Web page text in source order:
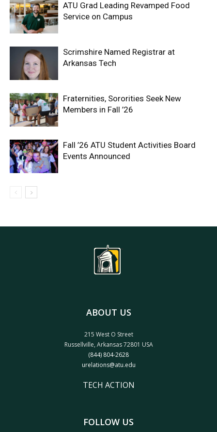
ATU Grad Leading Revamped Food
Service on Campus
Scrimshire Named Registrar at
Arkansas Tech
Fraternities, Sororities Seek New
Members in Fall ’26
Fall ’26 ATU Student Activities Board
Events Announced
ABOUT US
215 West O Street
Russellville, Arkansas 72801 USA
(844) 804-2628
urelations@atu.edu
TECH ACTION
FOLLOW US